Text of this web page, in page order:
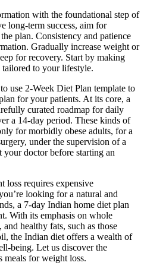
with the foundational step of
long-term success, aim for
plan. Consistency and patience
Gradually increase weight or
for recovery. Start by making
tailored to your lifestyle.
use 2-Week Diet Plan template to
for your patients. At its core, a
curated roadmap for daily
a 14-day period. These kinds of
for morbidly obese adults, for a
under the supervision of a
your doctor before starting an
loss requires expensive
looking for a natural and
a 7-day Indian home diet plan
With its emphasis on whole
healthy fats, such as those
the Indian diet offers a wealth of
being. Let us discover the
meals for weight loss.